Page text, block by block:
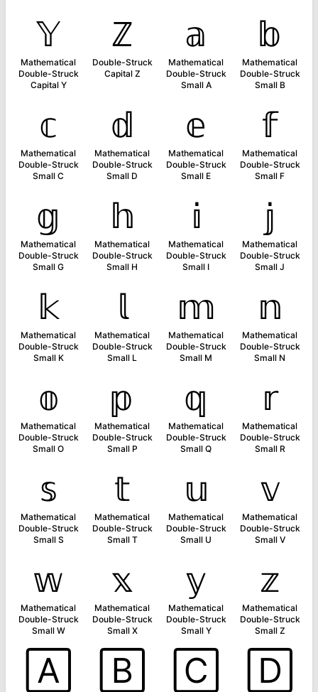
𝕐
Mathematical
Double-Struck
Capital Y
ℤ
Double-Struck
Capital Z
𝕒
Mathematical
Double-Struck
Small A
𝕓
Mathematical
Double-Struck
Small B
𝕔
Mathematical
Double-Struck
Small C
𝕕
Mathematical
Double-Struck
Small D
𝕖
Mathematical
Double-Struck
Small E
𝕗
Mathematical
Double-Struck
Small F
𝕘
Mathematical
Double-Struck
Small G
𝕙
Mathematical
Double-Struck
Small H
𝕚
Mathematical
Double-Struck
Small I
𝕛
Mathematical
Double-Struck
Small J
𝕜
Mathematical
Double-Struck
Small K
𝕝
Mathematical
Double-Struck
Small L
𝕞
Mathematical
Double-Struck
Small M
𝕟
Mathematical
Double-Struck
Small N
𝕠
Mathematical
Double-Struck
Small O
𝕡
Mathematical
Double-Struck
Small P
𝕢
Mathematical
Double-Struck
Small Q
𝕣
Mathematical
Double-Struck
Small R
𝕤
Mathematical
Double-Struck
Small S
𝕥
Mathematical
Double-Struck
Small T
𝕦
Mathematical
Double-Struck
Small U
𝕧
Mathematical
Double-Struck
Small V
𝕨
Mathematical
Double-Struck
Small W
𝕩
Mathematical
Double-Struck
Small X
𝕪
Mathematical
Double-Struck
Small Y
𝕫
Mathematical
Double-Struck
Small Z
🄰 🄱 🄲 🄳